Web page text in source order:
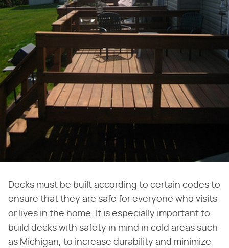
Decks must be built according to certain codes to
ensure that they are safe for everyone who visits
or lives in the home. It is especially important to
build decks with safety in mind in cold areas such
as Michigan, to increase durability and minimize